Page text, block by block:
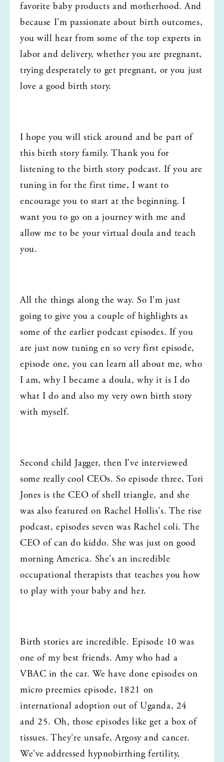
favorite baby products and motherhood. And
because I'm passionate about birth outcomes,
you will hear from some of the top experts in
labor and delivery, whether you are pregnant,
trying desperately to get pregnant, or you just
love a good birth story.
I hope you will stick around and be part of
this birth story family. Thank you for
listening to the birth story podcast. If you are
tuning in for the first time, I want to
encourage you to start at the beginning. I
want you to go on a journey with me and
allow me to be your virtual doula and teach
you.
All the things along the way. So I'm just
going to give you a couple of highlights as
some of the earlier podcast episodes. If you
are just now tuning en so very first episode,
episode one, you can learn all about me, who
I am, why I became a doula, why it is I do
what I do and also my very own birth story
with myself.
Second child Jagger, then I've interviewed
some really cool CEOs. So episode three, Tori
Jones is the CEO of shell triangle, and she
was also featured on Rachel Hollis's. The rise
podcast, episodes seven was Rachel coli. The
CEO of can do kiddo. She was just on good
morning America. She's an incredible
occupational therapists that teaches you how
to play with your baby and her.
Birth stories are incredible. Episode 10 was
one of my best friends. Amy who had a
VBAC in the car. We have done episodes on
micro preemies episode, 1821 on
international adoption out of Uganda, 24
and 25. Oh, those episodes like get a box of
tissues. They're unsafe, Argosy and cancer.
We've addressed hypnobirthing fertility,